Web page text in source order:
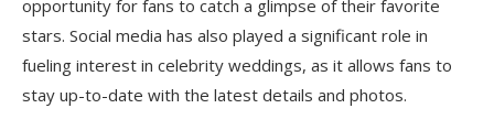
opportunity for fans to catch a glimpse of their favorite
stars. Social media has also played a significant role in
fueling interest in celebrity weddings, as it allows fans to
stay up-to-date with the latest details and photos.